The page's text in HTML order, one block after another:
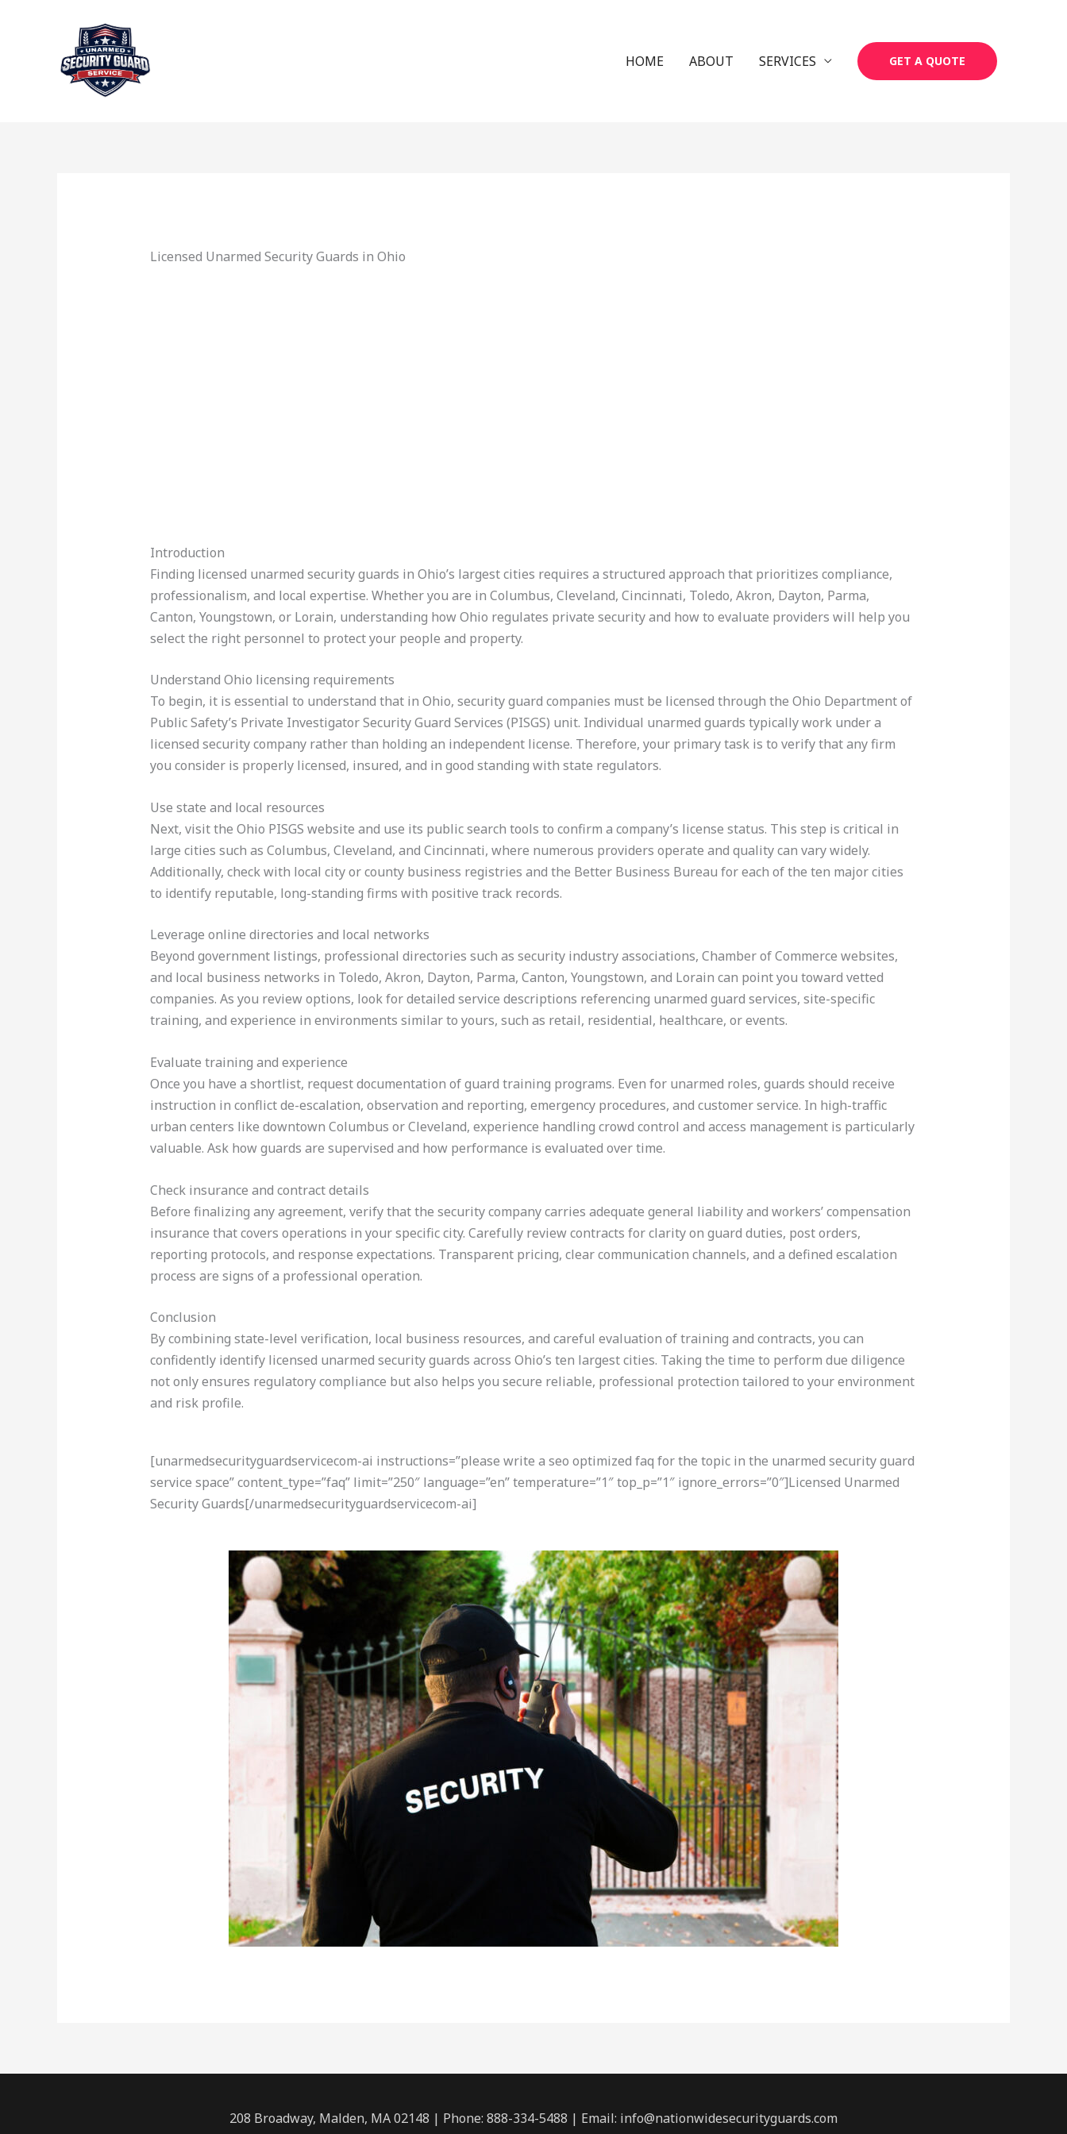
HOME ABOUT SERVICES GET A QUOTE
Licensed Unarmed Security Guards in Ohio
Introduction
Finding licensed unarmed security guards in Ohio’s largest cities requires a structured approach that prioritizes compliance,
professionalism, and local expertise. Whether you are in Columbus, Cleveland, Cincinnati, Toledo, Akron, Dayton, Parma,
Canton, Youngstown, or Lorain, understanding how Ohio regulates private security and how to evaluate providers will help you
select the right personnel to protect your people and property.
Understand Ohio licensing requirements
To begin, it is essential to understand that in Ohio, security guard companies must be licensed through the Ohio Department of
Public Safety’s Private Investigator Security Guard Services (PISGS) unit. Individual unarmed guards typically work under a
licensed security company rather than holding an independent license. Therefore, your primary task is to verify that any firm
you consider is properly licensed, insured, and in good standing with state regulators.
Use state and local resources
Next, visit the Ohio PISGS website and use its public search tools to confirm a company’s license status. This step is critical in
large cities such as Columbus, Cleveland, and Cincinnati, where numerous providers operate and quality can vary widely.
Additionally, check with local city or county business registries and the Better Business Bureau for each of the ten major cities
to identify reputable, long-standing firms with positive track records.
Leverage online directories and local networks
Beyond government listings, professional directories such as security industry associations, Chamber of Commerce websites,
and local business networks in Toledo, Akron, Dayton, Parma, Canton, Youngstown, and Lorain can point you toward vetted
companies. As you review options, look for detailed service descriptions referencing unarmed guard services, site-specific
training, and experience in environments similar to yours, such as retail, residential, healthcare, or events.
Evaluate training and experience
Once you have a shortlist, request documentation of guard training programs. Even for unarmed roles, guards should receive
instruction in conflict de-escalation, observation and reporting, emergency procedures, and customer service. In high-traffic
urban centers like downtown Columbus or Cleveland, experience handling crowd control and access management is particularly
valuable. Ask how guards are supervised and how performance is evaluated over time.
Check insurance and contract details
Before finalizing any agreement, verify that the security company carries adequate general liability and workers’ compensation
insurance that covers operations in your specific city. Carefully review contracts for clarity on guard duties, post orders,
reporting protocols, and response expectations. Transparent pricing, clear communication channels, and a defined escalation
process are signs of a professional operation.
Conclusion
By combining state-level verification, local business resources, and careful evaluation of training and contracts, you can
confidently identify licensed unarmed security guards across Ohio’s ten largest cities. Taking the time to perform due diligence
not only ensures regulatory compliance but also helps you secure reliable, professional protection tailored to your environment
and risk profile.
[unarmedsecurityguardservicecom-ai instructions=”please write a seo optimized faq for the topic in the unarmed security guard
service space” content_type=”faq” limit=”250″ language=”en” temperature=”1″ top_p=”1″ ignore_errors=”0″]Licensed Unarmed
Security Guards[/unarmedsecurityguardservicecom-ai]
208 Broadway, Malden, MA 02148 | Phone: 888-334-5488 | Email: info@nationwidesecurityguards.com